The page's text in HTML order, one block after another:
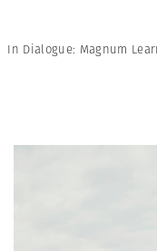
In Dialogue: Magnum